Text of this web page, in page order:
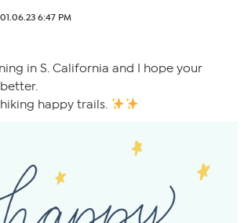
01.06.23 6:47 PM
in S. California and I hope your
happy trails.